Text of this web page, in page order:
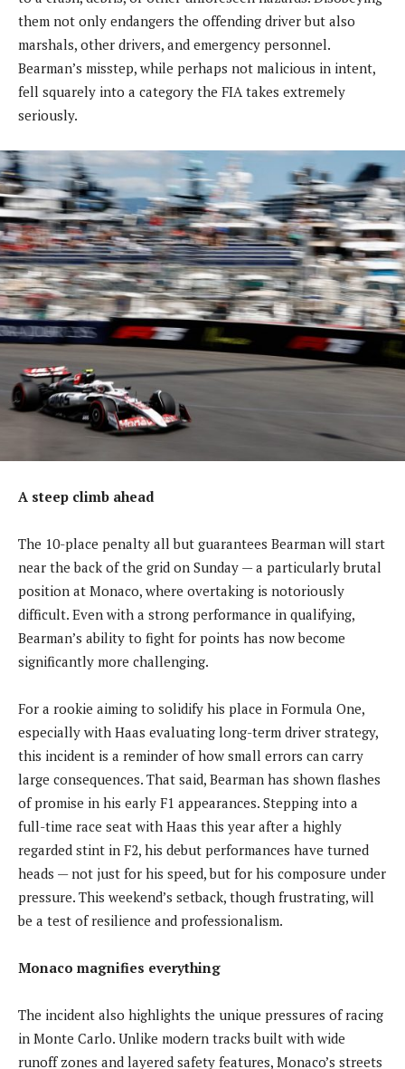
them not only endangers the offending driver but also
marshals, other drivers, and emergency personnel.
Bearman’s misstep, while perhaps not malicious in intent,
fell squarely into a category the FIA takes extremely
seriously.
A steep climb ahead
The 10-place penalty all but guarantees Bearman will start
near the back of the grid on Sunday — a particularly brutal
position at Monaco, where overtaking is notoriously
difficult. Even with a strong performance in qualifying,
Bearman’s ability to fight for points has now become
significantly more challenging.
For a rookie aiming to solidify his place in Formula One,
especially with Haas evaluating long-term driver strategy,
this incident is a reminder of how small errors can carry
large consequences. That said, Bearman has shown flashes
of promise in his early F1 appearances. Stepping into a
full-time race seat with Haas this year after a highly
regarded stint in F2, his debut performances have turned
heads — not just for his speed, but for his composure under
pressure. This weekend’s setback, though frustrating, will
be a test of resilience and professionalism.
Monaco magnifies everything
The incident also highlights the unique pressures of racing
in Monte Carlo. Unlike modern tracks built with wide
runoff zones and layered safety features, Monaco’s streets